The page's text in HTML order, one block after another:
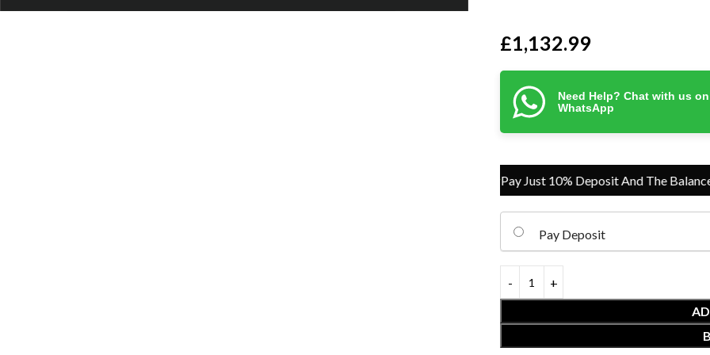
£1,132.99
Need Help? Chat with us on
WhatsApp
Pay Just 10% Deposit And The Balance On
Pay Deposit